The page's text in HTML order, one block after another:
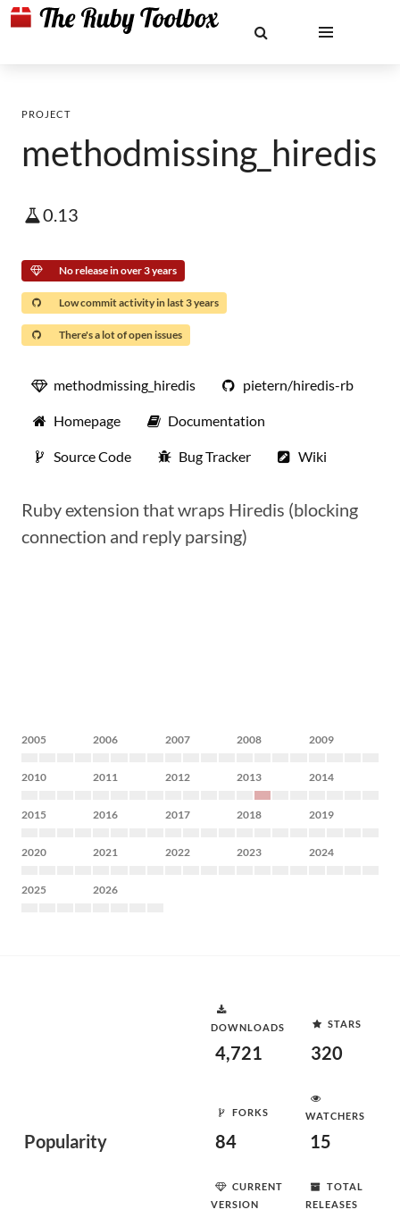
PROJECT
methodmissing_hiredis
0.13
No release in over 3 years
Low commit activity in last 3 years
There's a lot of open issues
methodmissing_hiredis pietern/hiredis-rb
Homepage Documentation
Source Code Bug Tracker Wiki
Ruby extension that wraps Hiredis (blocking
connection and reply parsing)
2005 2006 2007 2008 2009
2010 2011 2012 2013 2014
2015 2016 2017 2018 2019
2020 2021 2022 2023 2024
2025 2026
Popularity
DOWNLOADS
4,721
STARS
320
FORKS
84
WATCHERS
15
CURRENT
VERSION
TOTAL
RELEASES